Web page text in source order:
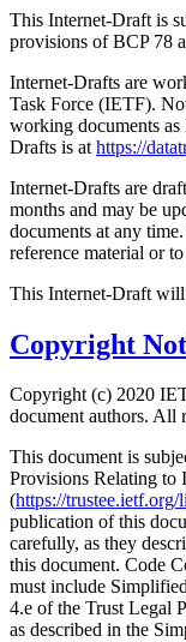
This Internet-Draft is
provisions of BCP 78
Internet-Drafts are
Task Force (IETF).
working documents
Drafts is at https://
Internet-Drafts are
months and may be
documents at any
reference material or
This Internet-Draft
Copyright
Copyright (c) 2020
document authors. All
This document is
Provisions Relating to
(https://trustee.ietf.org/
publication of this
carefully, as they
this document. Code
must include
4.e of the Trust Legal
as described in the